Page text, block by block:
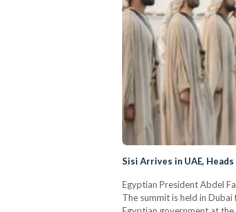
Sisi Arrives in UAE,
Egyptian President Abdel
The summit is held in